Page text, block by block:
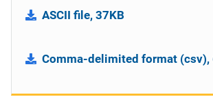
ASCII file, 37KB
Comma-delimited format (csv),